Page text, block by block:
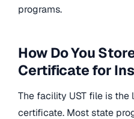
programs.
How Do You
Certificate for
The facility UST file is the
certificate. Most state